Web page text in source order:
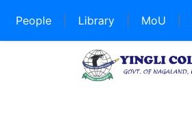
People Library MoU